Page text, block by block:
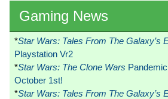
Gaming News
*Star Wars: Tales From The Galaxy’s
Playstation Vr2
*Star Wars: The Clone Wars
October 1st!
*Star Wars: Tales From The Galaxy’s